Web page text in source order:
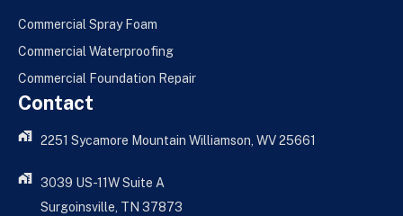
Commercial Spray Foam
Commercial Waterproofing
Commercial Foundation Repair
Contact
2251 Sycamore Mountain Williamson, WV 25661
3039 US-11W Suite A
Surgoinsville, TN 37873